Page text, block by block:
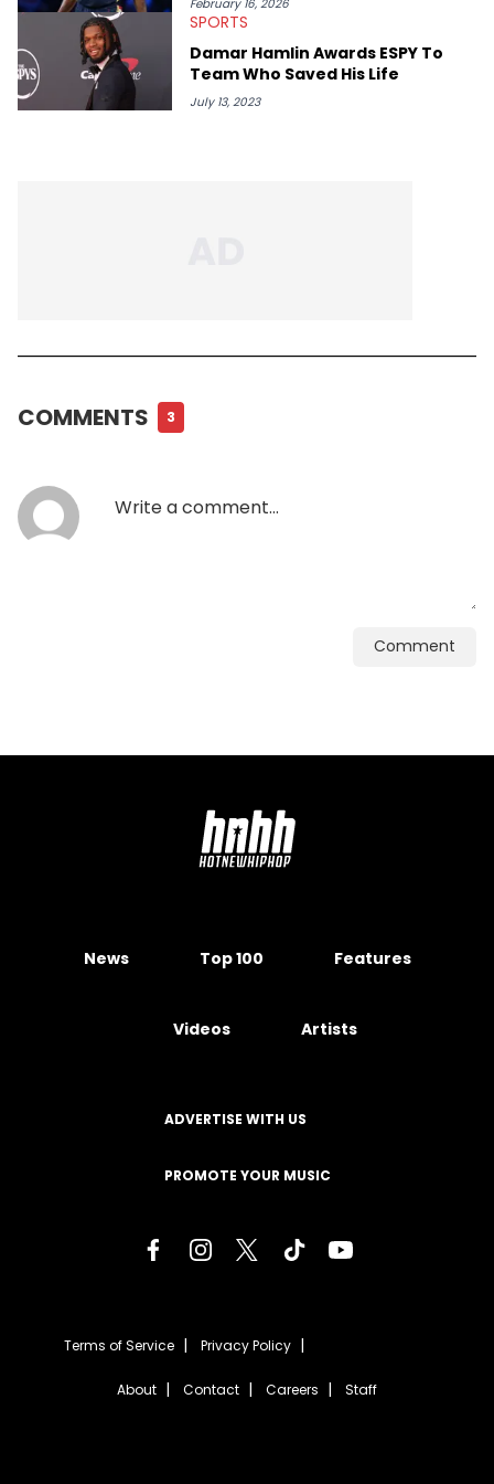
February 16, 2026
SPORTS
Damar Hamlin Awards ESPY To
Team Who Saved His Life
July 13, 2023
COMMENTS 3
Comment
News Top 100 Features
Videos Artists
ADVERTISE WITH US
PROMOTE YOUR MUSIC
Terms of Service Privacy Policy
About Contact Careers Staff